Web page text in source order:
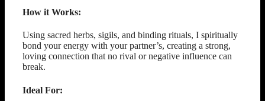
How it Works:
Using sacred herbs, sigils, and binding rituals, I spiritually
bond your energy with your partner’s, creating a strong,
loving connection that no rival or negative influence can
break.
Ideal For: